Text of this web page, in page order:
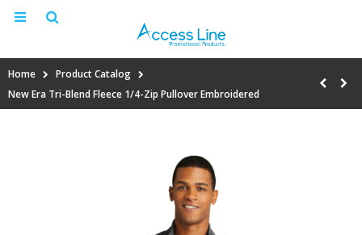
Home
Product Catalog
New Era Tri-Blend Fleece 1/4-Zip Pullover Embroidered